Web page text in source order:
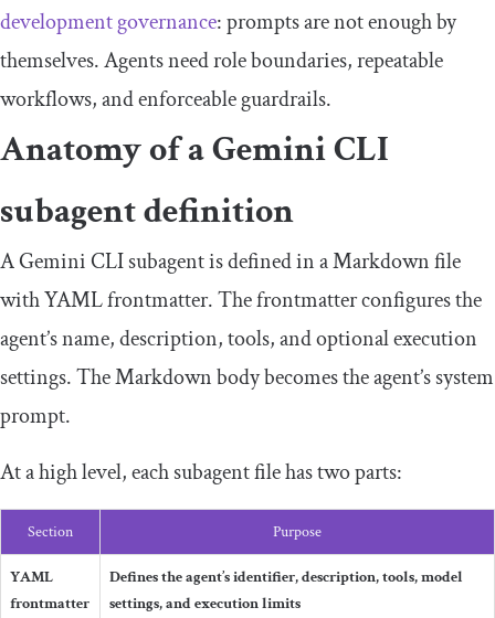
development governance: prompts are not enough by
themselves. Agents need role boundaries, repeatable
workflows, and enforceable guardrails.
Anatomy of a Gemini CLI
subagent definition
A Gemini CLI subagent is defined in a Markdown file
with YAML frontmatter. The frontmatter configures the
agent’s name, description, tools, and optional execution
settings. The Markdown body becomes the agent’s system
prompt.
At a high level, each subagent file has two parts:
Section Purpose
YAML
frontmatter
Defines the agent’s identifier, description, tools, model
settings, and execution limits